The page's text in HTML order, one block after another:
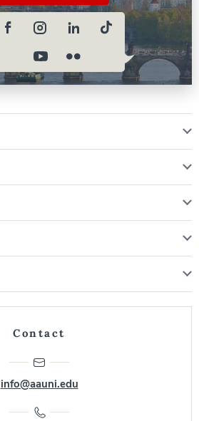
Contact
info@aauni.edu